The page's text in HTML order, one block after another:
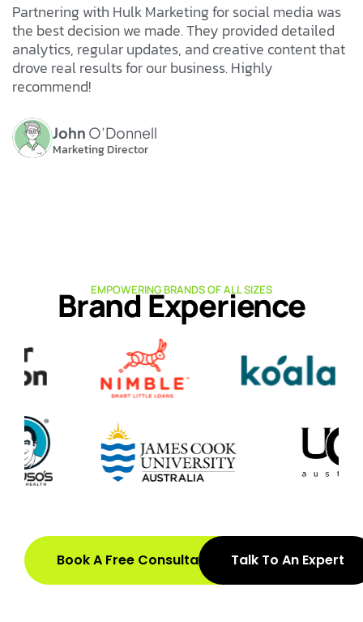
Partnering with Hulk Marketing for social media was
the best decision we made. They provided detailed
analytics, regular updates, and creative content that
drove real results for our business. Highly
recommend!
John O’Donnell
Marketing Director
EMPOWERING BRANDS OF ALL SIZES
Brand Experience
Book A Free Consultation Talk To An Expert